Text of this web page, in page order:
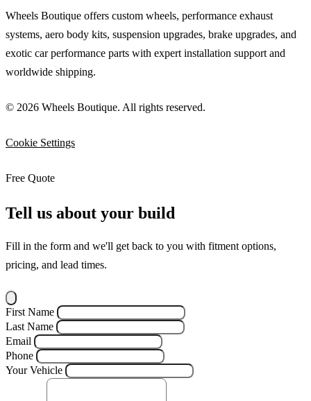
Wheels Boutique offers custom wheels, performance exhaust
systems, aero body kits, suspension upgrades, brake upgrades, and
exotic car performance parts with expert installation support and
worldwide shipping.
© 2026 Wheels Boutique. All rights reserved.
Cookie Settings
Free Quote
Tell us about your build
Fill in the form and we'll get back to you with fitment options,
pricing, and lead times.
First Name
Last Name
Email
Phone
Your Vehicle